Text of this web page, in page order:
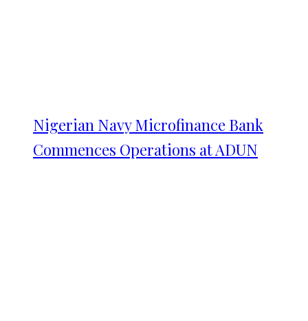
Nigerian Navy Microfinance Bank
Commences Operations at ADUN